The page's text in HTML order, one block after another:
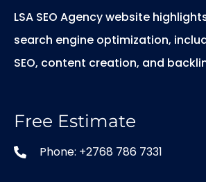
LSA SEO Agency website
search engine optimization,
SEO, content creation, and
Free Estimate
Phone: +2768 786 7331